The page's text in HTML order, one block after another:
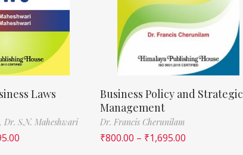
Laws
Dr. S.N. Maheshwari
Business Policy and Strategic
Management
Dr. Francis Cherunilam
₹800.00 – ₹1,695.00